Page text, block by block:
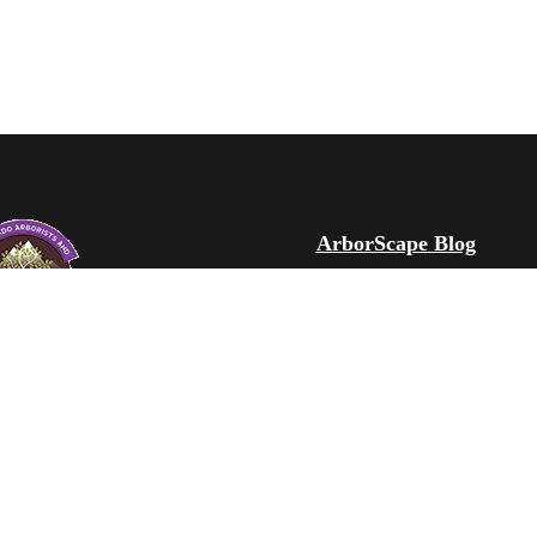
ArborScape Blog